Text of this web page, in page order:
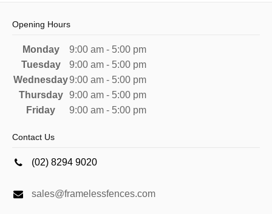
Opening Hours
Monday
9:00 am - 5:00 pm
Tuesday
9:00 am - 5:00 pm
Wednesday9:00 am - 5:00 pm
Thursday
9:00 am - 5:00 pm
Friday
9:00 am - 5:00 pm
Contact Us
(02) 8294 9020
sales@framelessfences.com